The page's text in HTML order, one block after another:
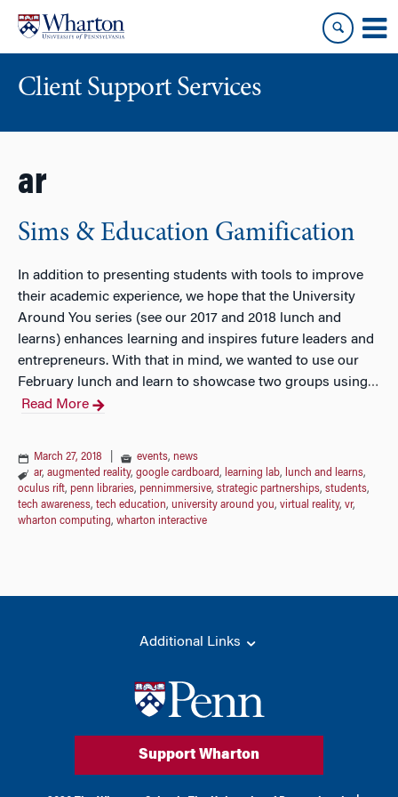
content
main
menu
Client Support Services
ar
Sims & Education Gamification
In addition to presenting students with tools to improve
their academic experience, we hope that the University
Around You series (see our 2017 and 2018 lunch and
learns) enhances learning and inspires future leaders and
entrepreneurs. With that in mind, we wanted to use our
February lunch and learn to showcase two groups using…
Read More
March 27, 2018 events, news
ar, augmented reality, google cardboard, learning lab, lunch and learns,
oculus rift, penn libraries, pennimmersive, strategic partnerships, students,
tech awareness, tech education, university around you, virtual reality, vr,
wharton computing, wharton interactive
Additional Links
Support Wharton